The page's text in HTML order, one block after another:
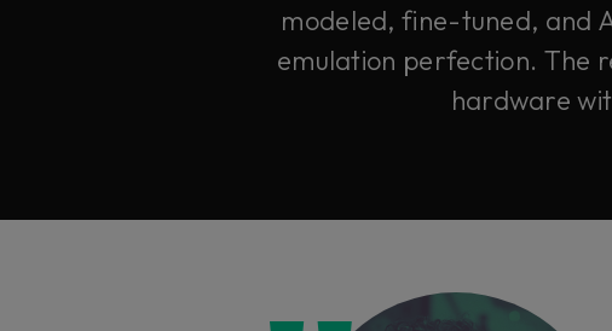
modeled, fine-tuned, and
emulation perfection. The
hardware